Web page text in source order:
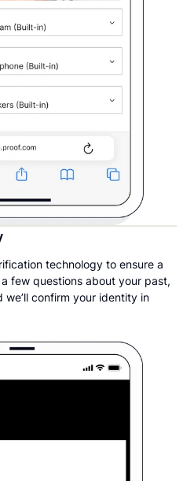
technology to ensure a
few questions about your past,
confirm your identity in